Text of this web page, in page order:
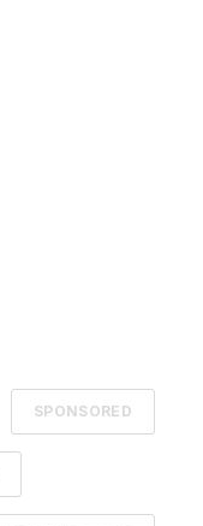
SPONSORED